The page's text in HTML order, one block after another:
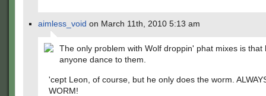
aimless_void on March 11th, 2010 5:13 am
The only problem with Wolf droppin' phat mixes is that
anyone dance to them.
'cept Leon, of course, but he only does the worm.
WORM!